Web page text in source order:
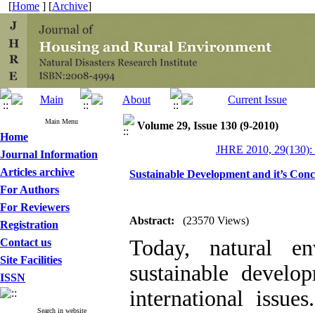
[Home ] [Archive]
Main Menu
Home
Journal Information
Articles archive
For Authors
For Reviewers
Registration
Contact us
Site Facilities
ISSN
Search in website
Volume 29, Issue 130 (9-2010)
JHRE 2010, 29(130):
Sustainable Development and it’s
Abstract: (23570 Views)
Today, natural
sustainable
international